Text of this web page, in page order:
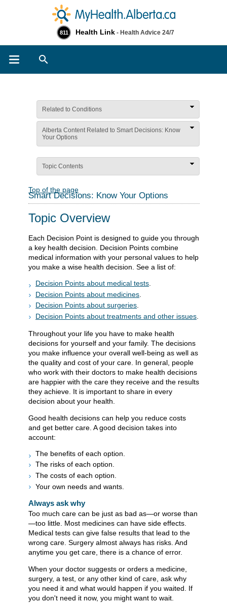
811 Health Link - Health Advice 24/7
Related to Conditions
Alberta Content Related to Smart Decisions: Know
Your Options
Topic Contents
Top of the page
Smart Decisions: Know Your Options
Topic Overview
Each Decision Point is designed to guide you through
a key health decision. Decision Points combine
medical information with your personal values to help
you make a wise health decision. See a list of:
Decision Points about medical tests.
Decision Points about medicines
Decision Points about surgeries.
Decision Points about treatments and other issues
Throughout your life you have to make health
decisions for yourself and your family. The decisions
you make influence your overall well-being as well as
the quality and cost of your care. In general, people
who work with their doctors to make health decisions
are happier with the care they receive and the results
they achieve. It is important to share in every
decision about your health.
Good health decisions can help you reduce costs
and get better care. A good decision takes into
account:
The benefits of each option.
The risks of each option.
The costs of each option.
Your own needs and wants.
Always ask why
Too much care can be just as bad as—or worse than
—too little. Most medicines can have side effects.
Medical tests can give false results that lead to the
wrong care. Surgery almost always has risks. And
anytime you get care, there is a chance of error.
When your doctor suggests or orders a medicine,
surgery, a test, or any other kind of care, ask why
you need it and what would happen if you waited. If
you don't need it now, you might want to wait.